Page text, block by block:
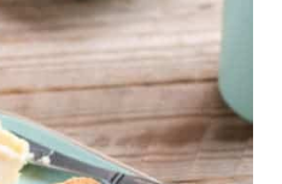
(WITHOUT
YOGURT
MAKER)